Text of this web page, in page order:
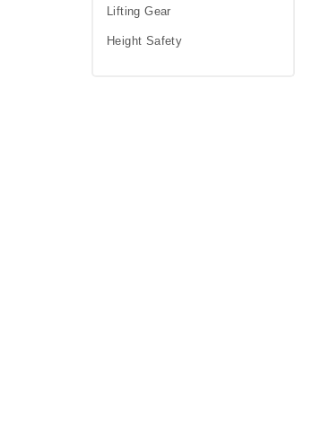
Lifting Gear
Height Safety